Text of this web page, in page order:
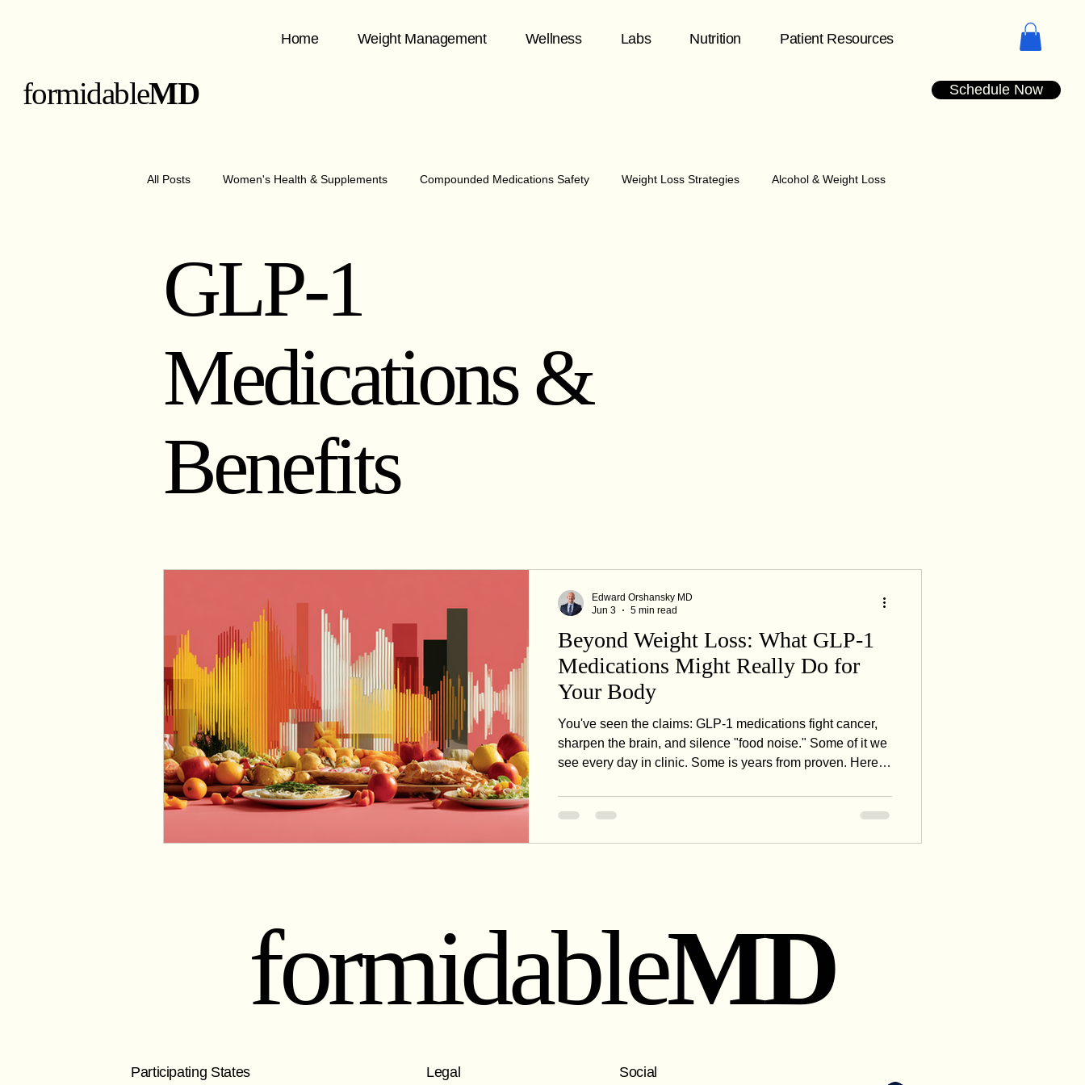
formidableMD
Home Weight Management Wellness Labs Nutrition Patient Resources
Schedule Now
All Posts Women's Health & Supplements Compounded Medications Safety Weight Loss Strategies Alcohol & Weight Loss
Metabolism & Nutrition
Physiology of Weight Management Healthy Lifestyle Choices Telemedicine for Weight Loss
GLP-1
Medications &
Benefits
Beyond Weight Loss: What GLP-1
Medications Might Really Do for
Your Body
You've seen the claims: GLP-1 medications fight cancer,
sharpen the brain, and silence "food noise." Some of it we
see every day in clinic. Some is years from proven. Here's
beyond weight loss — and the one question that explains
all of it.
Edward Orshansky MD
Jun 3
5 min read
formidableMD
Participating States Legal Social